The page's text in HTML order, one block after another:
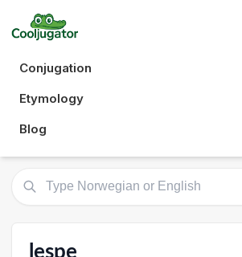
Conjugation
Etymology
Blog
lespe